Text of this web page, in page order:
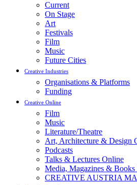
Current
On Stage
Art
Festivals
Film
Music
Future Cities
Creative Industries
Organisations & Platforms
Funding
Creative Online
Film
Music
Literature/Theatre
Art, Architecture & Design
Podcasts
Talks & Lectures Online
Media, Magazines &
CREATIVE AUSTRIA